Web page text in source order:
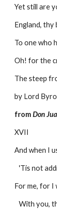
Yet still are
England, thy
To one who
Oh! for the
The steep
by Lord
from Don
XVII
And when I
'Tis not
For me, for I
With you,